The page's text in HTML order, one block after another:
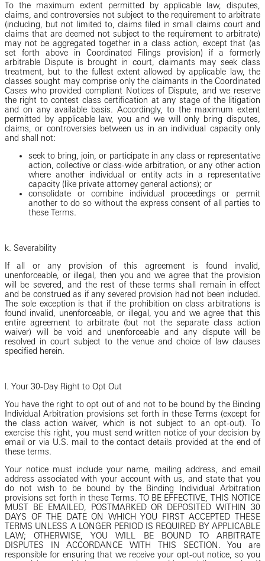
To the maximum extent permitted by applicable law, disputes,
claims, and controversies not subject to the requirement to arbitrate
(including, but not limited to, claims filed in small claims court and
claims that are deemed not subject to the requirement to arbitrate)
may not be aggregated together in a class action, except that (as
set forth above in Coordinated Filings provision) if a formerly
arbitrable Dispute is brought in court, claimants may seek class
treatment, but to the fullest extent allowed by applicable law, the
classes sought may comprise only the claimants in the Coordinated
Cases who provided compliant Notices of Dispute, and we reserve
the right to contest class certification at any stage of the litigation
and on any available basis. Accordingly, to the maximum extent
permitted by applicable law, you and we will only bring disputes,
claims, or controversies between us in an individual capacity only
and shall not:
seek to bring, join, or participate in any class or representative
action, collective or class-wide arbitration, or any other action
where another individual or entity acts in a representative
capacity (like private attorney general actions); or
consolidate or combine individual proceedings or permit
another to do so without the express consent of all parties to
these Terms.
k. Severability
If all or any provision of this agreement is found invalid,
unenforceable, or illegal, then you and we agree that the provision
will be severed, and the rest of these terms shall remain in effect
and be construed as if any severed provision had not been included.
The sole exception is that if the prohibition on class arbitrations is
found invalid, unenforceable, or illegal, you and we agree that this
entire agreement to arbitrate (but not the separate class action
waiver) will be void and unenforceable and any dispute will be
resolved in court subject to the venue and choice of law clauses
specified herein.
l. Your 30-Day Right to Opt Out
You have the right to opt out of and not to be bound by the Binding
Individual Arbitration provisions set forth in these Terms (except for
the class action waiver, which is not subject to an opt-out). To
exercise this right, you must send written notice of your decision by
email or via U.S. mail to the contact details provided at the end of
these terms.
Your notice must include your name, mailing address, and email
address associated with your account with us, and state that you
do not wish to be bound by the Binding Individual Arbitration
provisions set forth in these Terms. TO BE EFFECTIVE, THIS NOTICE
MUST BE EMAILED, POSTMARKED OR DEPOSITED WITHIN 30
DAYS OF THE DATE ON WHICH YOU FIRST ACCEPTED THESE
TERMS UNLESS A LONGER PERIOD IS REQUIRED BY APPLICABLE
LAW; OTHERWISE, YOU WILL BE BOUND TO ARBITRATE
DISPUTES IN ACCORDANCE WITH THIS SECTION. You are
responsible for ensuring that we receive your opt-out notice, so you